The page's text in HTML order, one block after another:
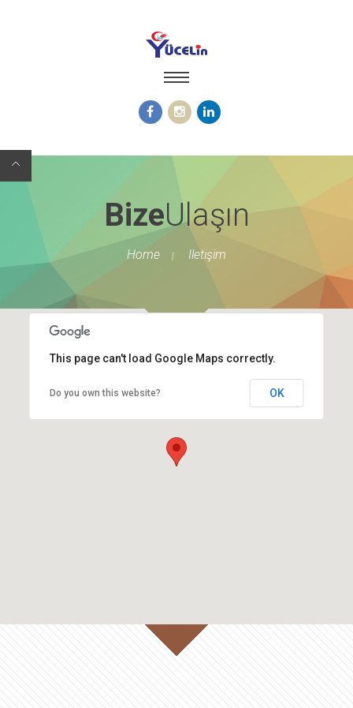
BizeUlaşın
Home | Iletişim
This page can't load Google Maps correctly.
Do you own this website? OK